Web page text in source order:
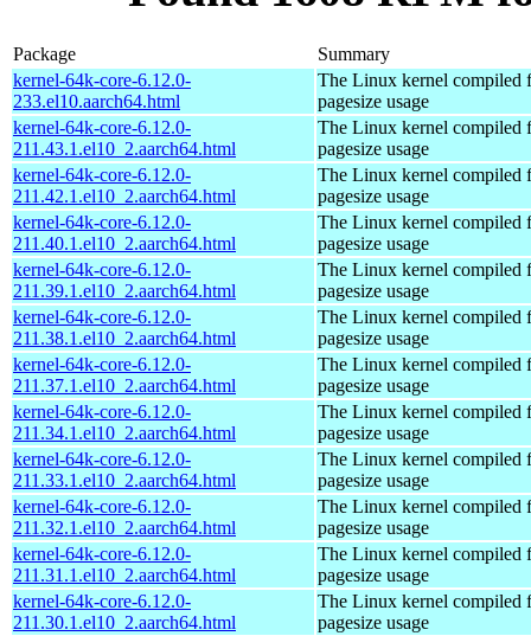
Package
Summary
kernel-64k-core-6.12.0-
233.el10.aarch64.html
The Linux kernel compiled
pagesize usage
kernel-64k-core-6.12.0-
211.43.1.el10_2.aarch64.html
The Linux kernel compiled
pagesize usage
kernel-64k-core-6.12.0-
211.42.1.el10_2.aarch64.html
The Linux kernel compiled
pagesize usage
kernel-64k-core-6.12.0-
211.40.1.el10_2.aarch64.html
The Linux kernel compiled
pagesize usage
kernel-64k-core-6.12.0-
211.39.1.el10_2.aarch64.html
The Linux kernel compiled
pagesize usage
kernel-64k-core-6.12.0-
211.38.1.el10_2.aarch64.html
The Linux kernel compiled
pagesize usage
kernel-64k-core-6.12.0-
211.37.1.el10_2.aarch64.html
The Linux kernel compiled
pagesize usage
kernel-64k-core-6.12.0-
211.34.1.el10_2.aarch64.html
The Linux kernel compiled
pagesize usage
kernel-64k-core-6.12.0-
211.33.1.el10_2.aarch64.html
The Linux kernel compiled
pagesize usage
kernel-64k-core-6.12.0-
211.32.1.el10_2.aarch64.html
The Linux kernel compiled
pagesize usage
kernel-64k-core-6.12.0-
211.31.1.el10_2.aarch64.html
The Linux kernel compiled
pagesize usage
kernel-64k-core-6.12.0-
211.30.1.el10_2.aarch64.html
The Linux kernel compiled
pagesize usage